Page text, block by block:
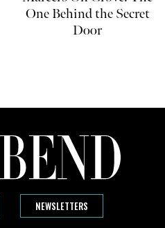
One Behind the Secret
Door
NEWSLETTERS